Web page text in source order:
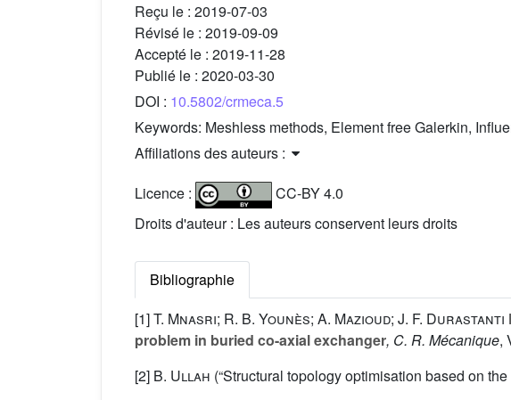
Reçu le : 2019-07-03
Révisé le : 2019-09-09
Accepté le : 2019-11-28
Publié le : 2020-03-30
DOI : 10.5802/crmeca.5
Keywords: Meshless methods, Element free Galerkin,
Affiliations des auteurs :
Licence :
CC-BY 4.0
Droits d'auteur : Les auteurs conservent leurs droits
Bibliographie
[1]T. Mnasri; R. B. Younès; A. Mazioud; J. F. Durastanti
problem in buried co-axial exchanger, C. R. Mécanique,
[2] B. Ullah (“Structural topology optimisation based on